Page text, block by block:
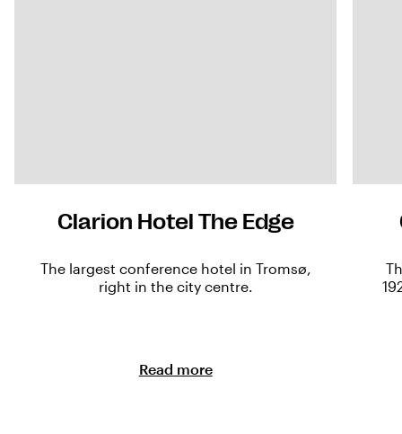
Clarion Hotel The Edge
The largest conference hotel in Tromsø,
right in the city centre.
Read more